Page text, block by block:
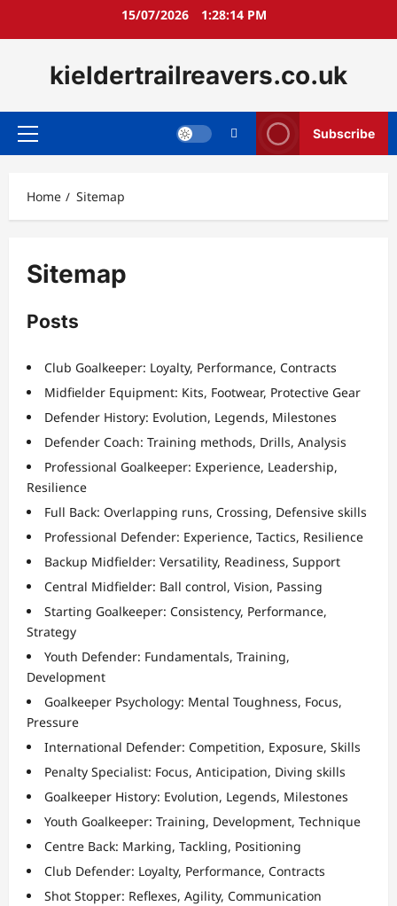
15/07/2026 1:28:14 PM
kieldertrailreavers.co.uk
Primary
Subscribe
Home Sitemap
Sitemap
Posts
Club Goalkeeper: Loyalty, Performance, Contracts
Midfielder Equipment: Kits, Footwear, Protective Gear
Defender History: Evolution, Legends, Milestones
Defender Coach: Training methods, Drills, Analysis
Professional Goalkeeper: Experience, Leadership,
Resilience
Full Back: Overlapping runs, Crossing, Defensive skills
Professional Defender: Experience, Tactics, Resilience
Backup Midfielder: Versatility, Readiness, Support
Central Midfielder: Ball control, Vision, Passing
Starting Goalkeeper: Consistency, Performance,
Strategy
Youth Defender: Fundamentals, Training,
Development
Goalkeeper Psychology: Mental Toughness, Focus,
Pressure
International Defender: Competition, Exposure, Skills
Penalty Specialist: Focus, Anticipation, Diving skills
Goalkeeper History: Evolution, Legends, Milestones
Youth Goalkeeper: Training, Development, Technique
Centre Back: Marking, Tackling, Positioning
Club Defender: Loyalty, Performance, Contracts
Shot Stopper: Reflexes, Agility, Communication